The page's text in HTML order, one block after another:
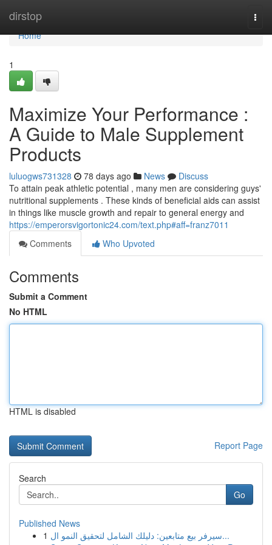
dirstop
Home
Home
1
Maximize Your Performance :
A Guide to Male Supplement
Products
luluogws731328 78 days ago News
Discuss
To attain peak athletic potential , many men are considering guys'
nutritional supplements . These kinds of beneficial aids can assist
in things like muscle growth and repair to general energy and
https://emperorsvigortonic24.com/text.php#aff=franz7011
Comments
Who Upvoted
Comments
Submit a Comment
No HTML
HTML is disabled
Report Page
Search
Go
Published News
1
سيرفر بيع متابعين: دليلك الشامل لتحقيق النمو ال...